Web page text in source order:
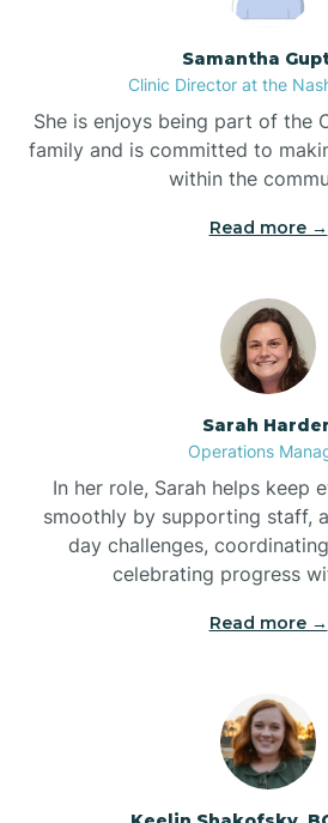
Boardman
Bogue
Boiling Spring
Bolivia
Bolton
Bonnetsville
Boonville
Bostic
Bowdens
Bowmore
Samantha
Clinic Director at the
She is enjoys being part of the
family and is committed to
within the
Read more →
Sarah
Operations
In her role, Sarah helps keep
smoothly by supporting staff,
day challenges,
celebrating progress
Read more →